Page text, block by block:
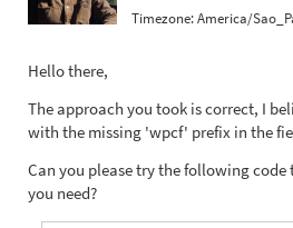
Timezone:America/
Hello there,
The approach you took is correct, I
with the missing 'wpcf' prefix in the
Can you please try the following code
you need?